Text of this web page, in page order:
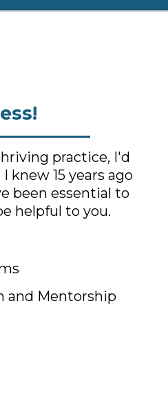
practice, I'd
knew 15 years ago
been essential to
helpful to you.
and Mentorship